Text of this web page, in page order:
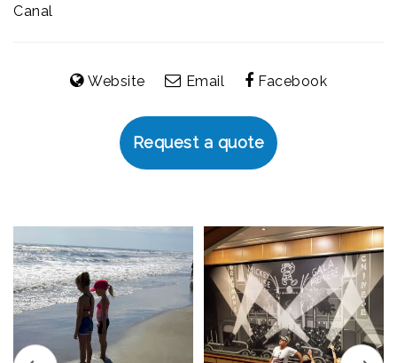
Canal
Website Email Facebook
Request a quote